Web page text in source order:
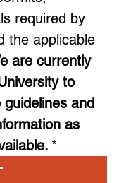
required by
the applicable
are currently
to
and
as
*